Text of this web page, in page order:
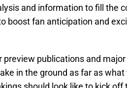
and information to fill the
boost fan anticipation and
preview publications and
in the ground as far as